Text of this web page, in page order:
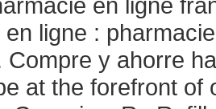
en ligne
ligne :
Compre y ahorre
at the forefront of